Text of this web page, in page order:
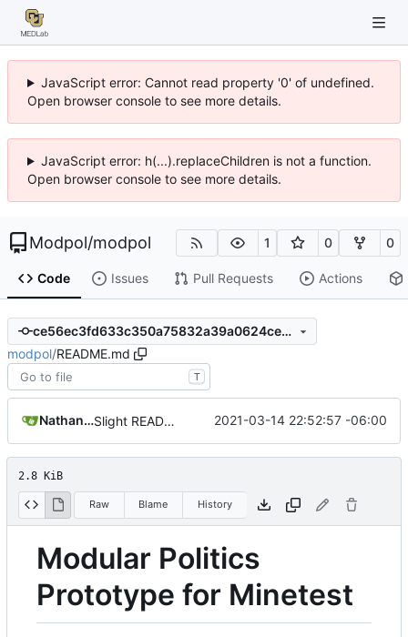
JavaScript error: Cannot read property '0' of undefined.
Open browser console to see more details.
JavaScript error: h(...).replaceChildren is not a function.
Open browser console to see more details.
Modpol/modpol 1 0 0
Code Issues Pull Requests Actions
ce56ec3fd633c350a75832a39a0624ce061df7a2
modpol/README.md
T
Nathan Schneider Slight README update 2021-03-14 22:52:57 -06:00
2.8 KiB
Raw Blame History
Modular Politics
Prototype for Minetest